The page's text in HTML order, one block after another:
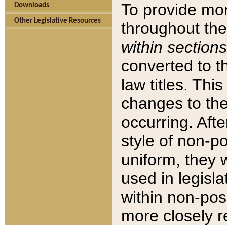
Downloads
Other Legislative Resources
To provide
throughout
within sections
converted to
law titles.
changes to
occurring.
style of non-
uniform, they
used in
within non-
more closely